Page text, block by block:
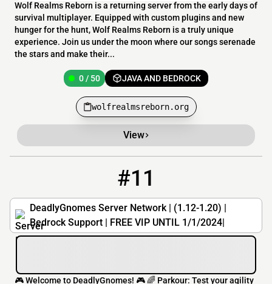
Wolf Realms Reborn is a returning server from the early days of
survival multiplayer. Equipped with custom plugins and new
hunger for the hunt, Wolf Realms Reborn is a truly unique
experience. Join us under the moon where our songs serenade
the stars and make their...
0 / 50 JAVA AND BEDROCK
wolfrealmsreborn.org
View
#11
DeadlyGnomes Server Network | (1.12-1.20) |
Bedrock Support | FREE VIP UNTIL 1/1/2024|
🎮 Welcome to DeadlyGnomes! 🎮 🌈 Parkour: Test your agility